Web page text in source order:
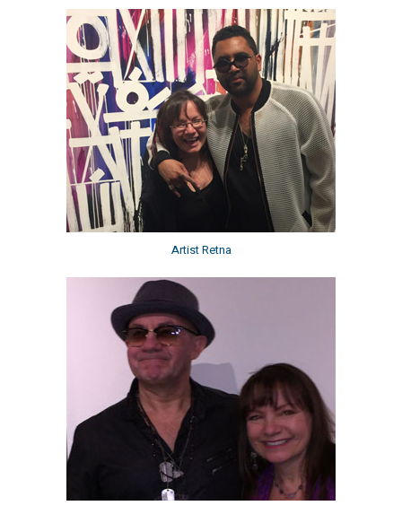
Artist Retna